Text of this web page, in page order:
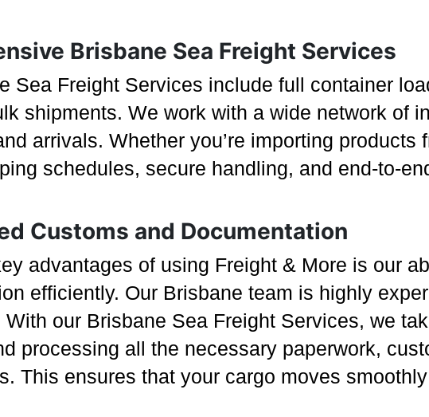
Brisbane Sea Freight Services
Sea Freight Services include full container
shipments. We work with a wide network of
arrivals. Whether you’re importing
schedules, secure handling, and end-to-
Customs and Documentation
advantages of using Freight & More is our
efficiently. Our Brisbane team is highly
our Brisbane Sea Freight Services, we
processing all the necessary paperwork,
This ensures that your cargo moves